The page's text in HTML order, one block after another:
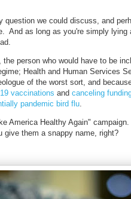
question we could discuss, and
And as long as you're simply lying
the person who would have to be
Health and Human Services
of the worst sort, and
vaccinations and canceling
pandemic bird flu
America Healthy Again"
give them a snappy name, right?